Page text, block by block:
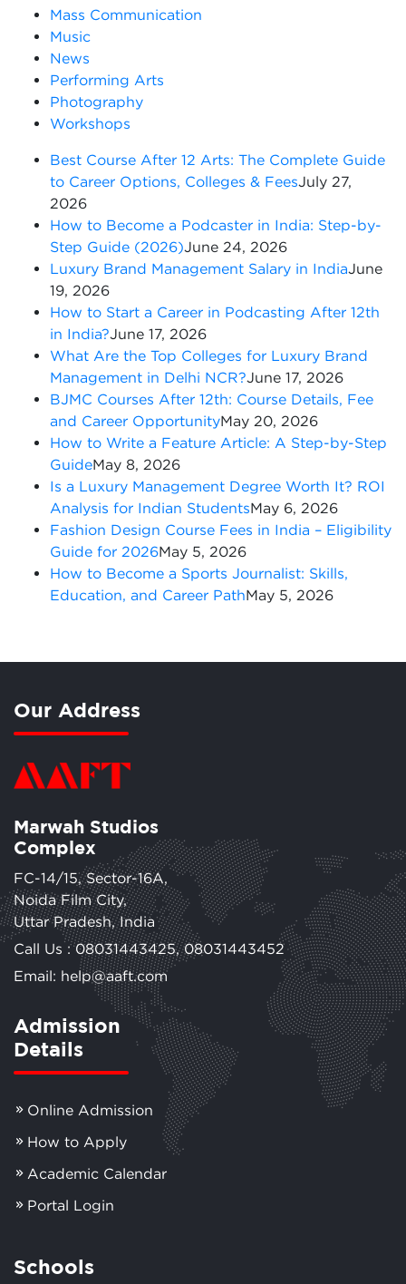
Mass Communication
Music
News
Performing Arts
Photography
Workshops
Best Course After 12 Arts: The Complete Guide
to Career Options, Colleges & FeesJuly 27,
2026
How to Become a Podcaster in India: Step-by-
Step Guide (2026)June 24, 2026
Luxury Brand Management Salary in IndiaJune
19, 2026
How to Start a Career in Podcasting After 12th
in India?June 17, 2026
What Are the Top Colleges for Luxury Brand
Management in Delhi NCR?June 17, 2026
BJMC Courses After 12th: Course Details, Fee
and Career OpportunityMay 20, 2026
How to Write a Feature Article: A Step-by-Step
GuideMay 8, 2026
Is a Luxury Management Degree Worth It? ROI
Analysis for Indian StudentsMay 6, 2026
Fashion Design Course Fees in India – Eligibility
Guide for 2026May 5, 2026
How to Become a Sports Journalist: Skills,
Education, and Career PathMay 5, 2026
Our Address
Marwah Studios
Complex
FC-14/15, Sector-16A,
Noida Film City,
Uttar Pradesh, India
Call Us :08031443425,08031443452
Email: help@aaft.com
Admission
Details
Online Admission
How to Apply
Academic Calendar
Portal Login
Schools